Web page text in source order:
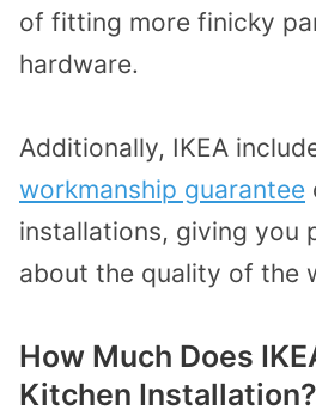
of fitting more finicky
hardware.
Additionally, IKEA
workmanship guarantee
installations, giving you
about the quality of the
How Much Does
Kitchen Installation?